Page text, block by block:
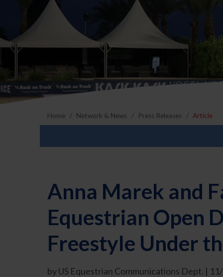
Home Network & News Press Releases Article
Anna Marek and
Equestrian Open
Freestyle Under
by US Equestrian Communications Dept. |